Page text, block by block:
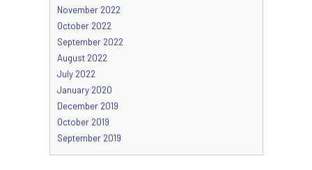
November 2022
October 2022
September 2022
August 2022
July 2022
January 2020
December 2019
October 2019
September 2019